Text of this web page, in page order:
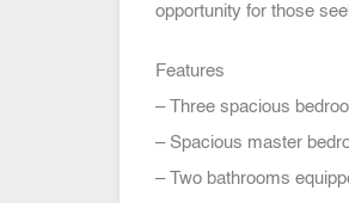
opportunity for those
Features
– Three spacious
– Spacious master
– Two bathrooms